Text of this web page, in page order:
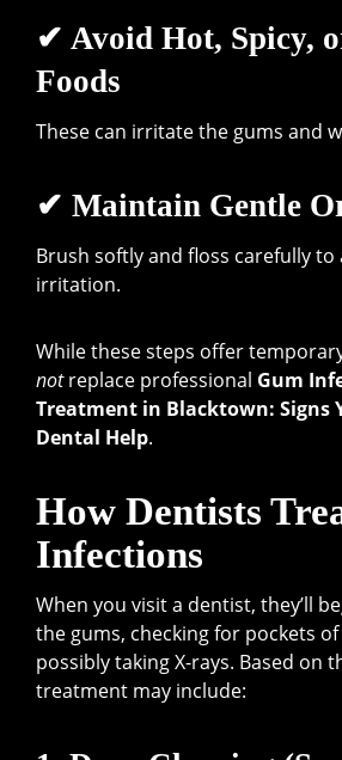
✔ Avoid Hot, Spicy,
Foods
These can irritate the gums and
✔ Maintain Gentle
Brush softly and floss carefully
irritation.
While these steps offer
notreplace professional Gum
Treatment in Blacktown: Signs
Dental Help.
How Dentists
Infections
When you visit a dentist, they’ll
the gums, checking for pockets
possibly taking X-rays. Based on
treatment may include: